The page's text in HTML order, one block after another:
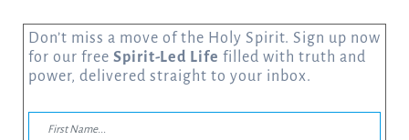
Don’t miss a move of the Holy Spirit. Sign up now
for our free Spirit-Led Life filled with truth and
power, delivered straight to your inbox.